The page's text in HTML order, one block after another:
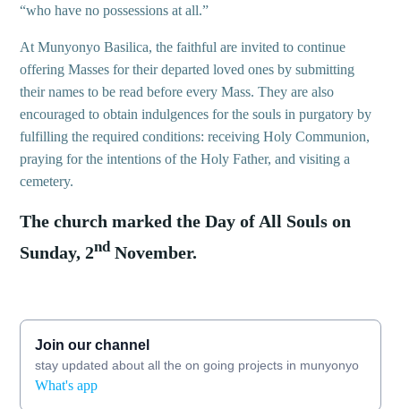
“who have no possessions at all.”
At Munyonyo Basilica, the faithful are invited to continue
offering Masses for their departed loved ones by submitting
their names to be read before every Mass. They are also
encouraged to obtain indulgences for the souls in purgatory by
fulfilling the required conditions: receiving Holy Communion,
praying for the intentions of the Holy Father, and visiting a
cemetery.
The church marked the Day of All Souls on
Sunday, 2ndNovember.
Join our channel
stay updated about all the on going projects in munyonyo
What's app